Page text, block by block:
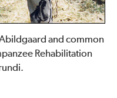
and common
Rehabilitation